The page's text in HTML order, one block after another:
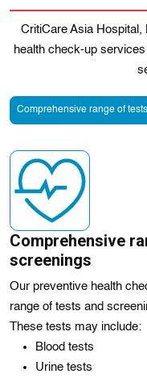
CritiCare Asia
health check-up
Comprehensive range of
Comprehensive
screenings
Our preventive health
range of tests and
These tests may include:
Blood tests
Urine tests